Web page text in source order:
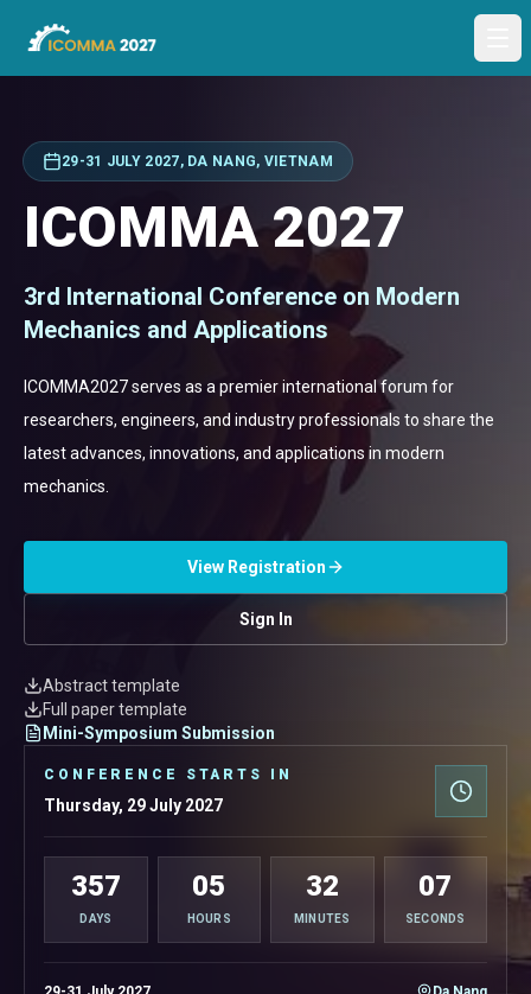
29-31 JULY 2027, DA NANG, VIETNAM
ICOMMA 2027
3rd International Conference on Modern
Mechanics and Applications
ICOMMA2027 serves as a premier international forum for
researchers, engineers, and industry professionals to share the
latest advances, innovations, and applications in modern
mechanics.
View Registration
Sign In
Abstract template
Full paper template
Mini-Symposium Submission
CONFERENCE STARTS IN
Thursday, 29 July 2027
357
DAYS
05
HOURS
32
MINUTES
06
SECONDS